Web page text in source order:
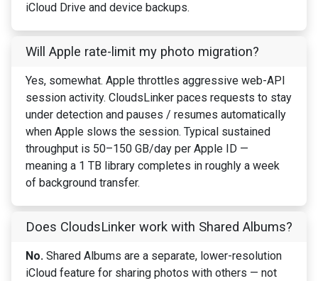
iCloud Drive and device backups.
Will Apple rate-limit my photo migration?
Yes, somewhat. Apple throttles aggressive web-API
session activity. CloudsLinker paces requests to stay
under detection and pauses / resumes automatically
when Apple slows the session. Typical sustained
throughput is 50–150 GB/day per Apple ID —
meaning a 1 TB library completes in roughly a week
of background transfer.
Does CloudsLinker work with Shared Albums?
No. Shared Albums are a separate, lower-resolution
iCloud feature for sharing photos with others — not